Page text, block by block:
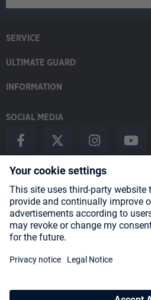
SERVICE
ULTIMATE GUARD
INFORMATION
SOCIAL MEDIA
Payment Methods
Shipping